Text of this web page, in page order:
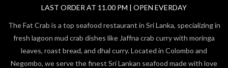
LAST ORDER AT 11.00 PM | OPEN EVERDAY
The Fat Crab is a top seafood restaurant in Sri Lanka, specializing in
fresh lagoon mud crab dishes like Jaffna crab curry with moringa
leaves, roast bread, and dhal curry. Located in Colombo and
Negombo, we serve the finest Sri Lankan seafood made with love